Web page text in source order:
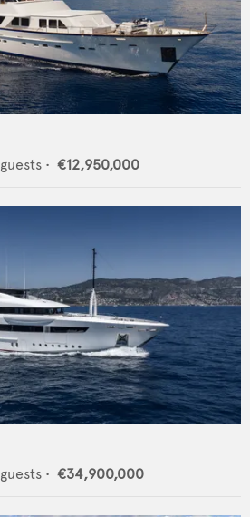
guests • €12,950,000
guests • €34,900,000